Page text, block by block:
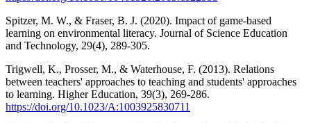
Spitzer, M. W., & Fraser, B. J. (2020). Impact of game-based
learning on environmental literacy. Journal of Science Education
and Technology, 29(4), 289-305.
Trigwell, K., Prosser, M., & Waterhouse, F. (2013). Relations
between teachers' approaches to teaching and students' approaches
to learning. Higher Education, 39(3), 269-286.
https://doi.org/10.1023/A:1003925830711